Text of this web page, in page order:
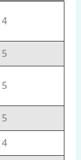
4
5
5
5
4